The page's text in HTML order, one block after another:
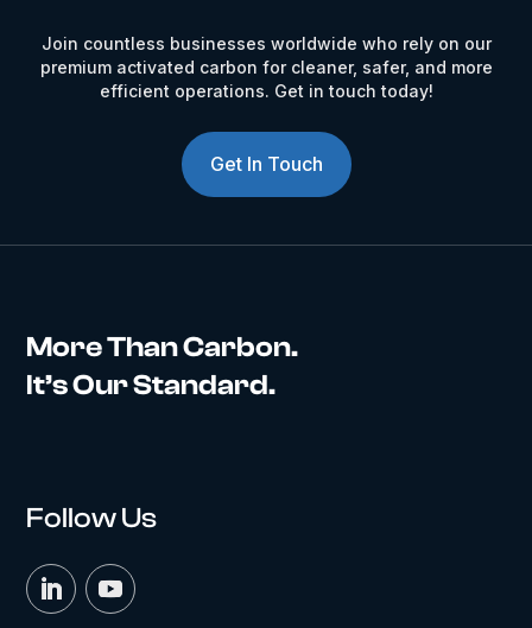
Join countless businesses worldwide who rely on our
premium activated carbon for cleaner, safer, and more
efficient operations. Get in touch today!
Get In Touch
More Than Carbon.
It’s Our Standard.
Follow Us